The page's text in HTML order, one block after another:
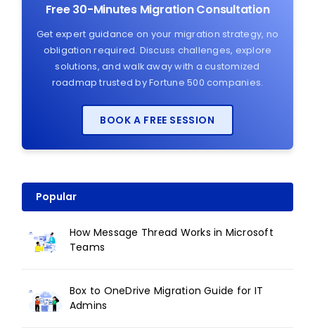
Free 30-Minutes Migration Consultation
Get expert guidance on your migration strategy, no
obligation required. Discuss challenges, explore
solutions, and walk away with a customized
roadmap trusted by Fortune 500 companies.
BOOK A FREE SESSION
Popular
How Message Thread Works in Microsoft
Teams
Box to OneDrive Migration Guide for IT
Admins